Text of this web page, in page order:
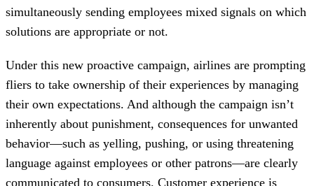
simultaneously sending employees mixed signals on which
solutions are appropriate or not.
Under this new proactive campaign, airlines are prompting
fliers to take ownership of their experiences by managing
their own expectations. And although the campaign isn’t
inherently about punishment, consequences for unwanted
behavior—such as yelling, pushing, or using threatening
language against employees or other patrons—are clearly
communicated to consumers. Customer experience is